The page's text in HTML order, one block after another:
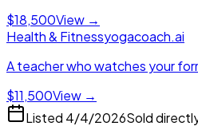
$18,500View →
Health & Fitnessyogacoach.ai
A teacher who watches your
$11,500View →
Listed 4/4/2026Sold